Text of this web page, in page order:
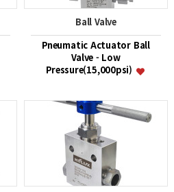
Ball Valve
Pneumatic Actuator Ball
Valve - Low
Pressure(15,000psi)